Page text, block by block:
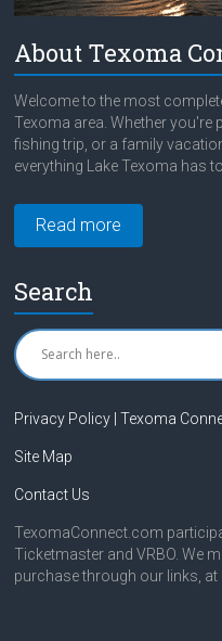
About Texoma
Welcome to the most
Texoma area. Whether you're
fishing trip, or a family
everything Lake Texoma has to
Read more
Search
Privacy Policy | Texoma
Site Map
Contact Us
TexomaConnect.com
Ticketmaster and VRBO. We
purchase through our links,